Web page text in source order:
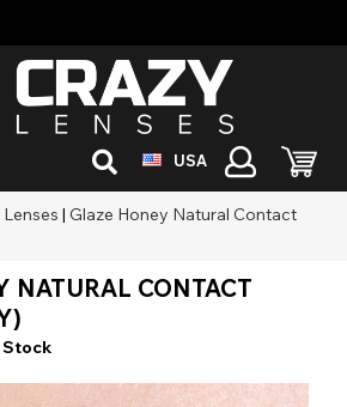
USA
| Glaze Honey Natural Contact
NATURAL CONTACT
Stock